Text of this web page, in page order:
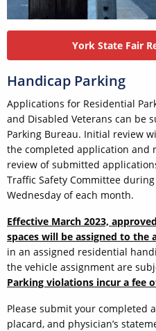
York State Fair
Handicap Parking
Applications for Residential
and Disabled Veterans can be
Parking Bureau. Initial review
the completed application and
review of submitted
Traffic Safety Committee
Wednesday of each month.
Effective March 2023,
spaces will be assigned to the
in an assigned residential
the vehicle assignment are
Parking violations incur a fee
Please submit your completed
placard, and physician’s